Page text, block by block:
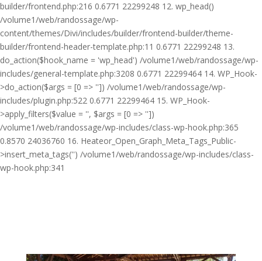
builder/frontend.php:216 0.6771 22299248 12. wp_head()
/volume1/web/randossage/wp-
content/themes/Divi/includes/builder/frontend-builder/theme-
builder/frontend-header-template.php:11 0.6771 22299248 13.
do_action($hook_name = 'wp_head') /volume1/web/randossage/wp-
includes/general-template.php:3208 0.6771 22299464 14. WP_Hook-
>do_action($args = [0 => '']) /volume1/web/randossage/wp-
includes/plugin.php:522 0.6771 22299464 15. WP_Hook-
>apply_filters($value = '', $args = [0 => ''])
/volume1/web/randossage/wp-includes/class-wp-hook.php:365
0.8570 24036760 16. Heateor_Open_Graph_Meta_Tags_Public-
>insert_meta_tags('') /volume1/web/randossage/wp-includes/class-
wp-hook.php:341